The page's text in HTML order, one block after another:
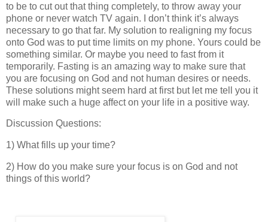
to be to cut out that thing completely, to throw away your
phone or never watch TV again. I don’t think it’s always
necessary to go that far. My solution to realigning my focus
onto God was to put time limits on my phone. Yours could be
something similar. Or maybe you need to fast from it
temporarily. Fasting is an amazing way to make sure that
you are focusing on God and not human desires or needs.
These solutions might seem hard at first but let me tell you it
will make such a huge affect on your life in a positive way.
Discussion Questions:
1) What fills up your time?
2) How do you make sure your focus is on God and not
things of this world?